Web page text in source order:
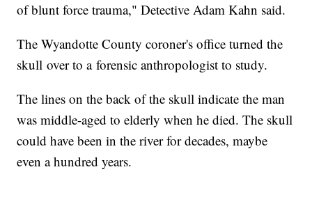
of blunt force trauma," Detective Adam Kahn said.
The Wyandotte County coroner's office turned the
skull over to a forensic anthropologist to study.
The lines on the back of the skull indicate the man
was middle-aged to elderly when he died. The skull
could have been in the river for decades, maybe
even a hundred years.